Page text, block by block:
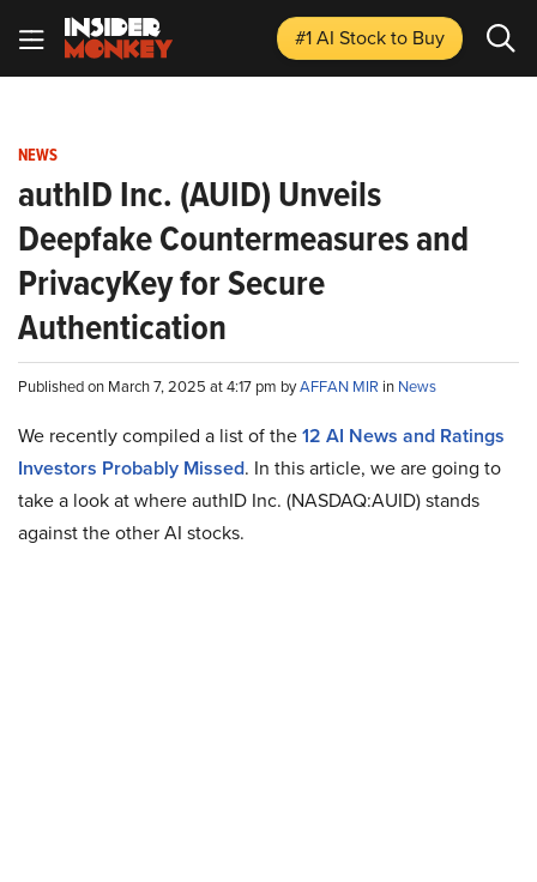
#1 AI Stockto Buy
NEWS
authID Inc. (AUID) Unveils
Deepfake Countermeasures and
PrivacyKey for Secure
Authentication
Published on March 7, 2025 at 4:17 pm byAFFAN MIR in News
We recently compiled a list of the12 AI News and Ratings
Investors Probably Missed. In this article, we are going to
take a look at where authID Inc. (NASDAQ:AUID) stands
against the other AI stocks.